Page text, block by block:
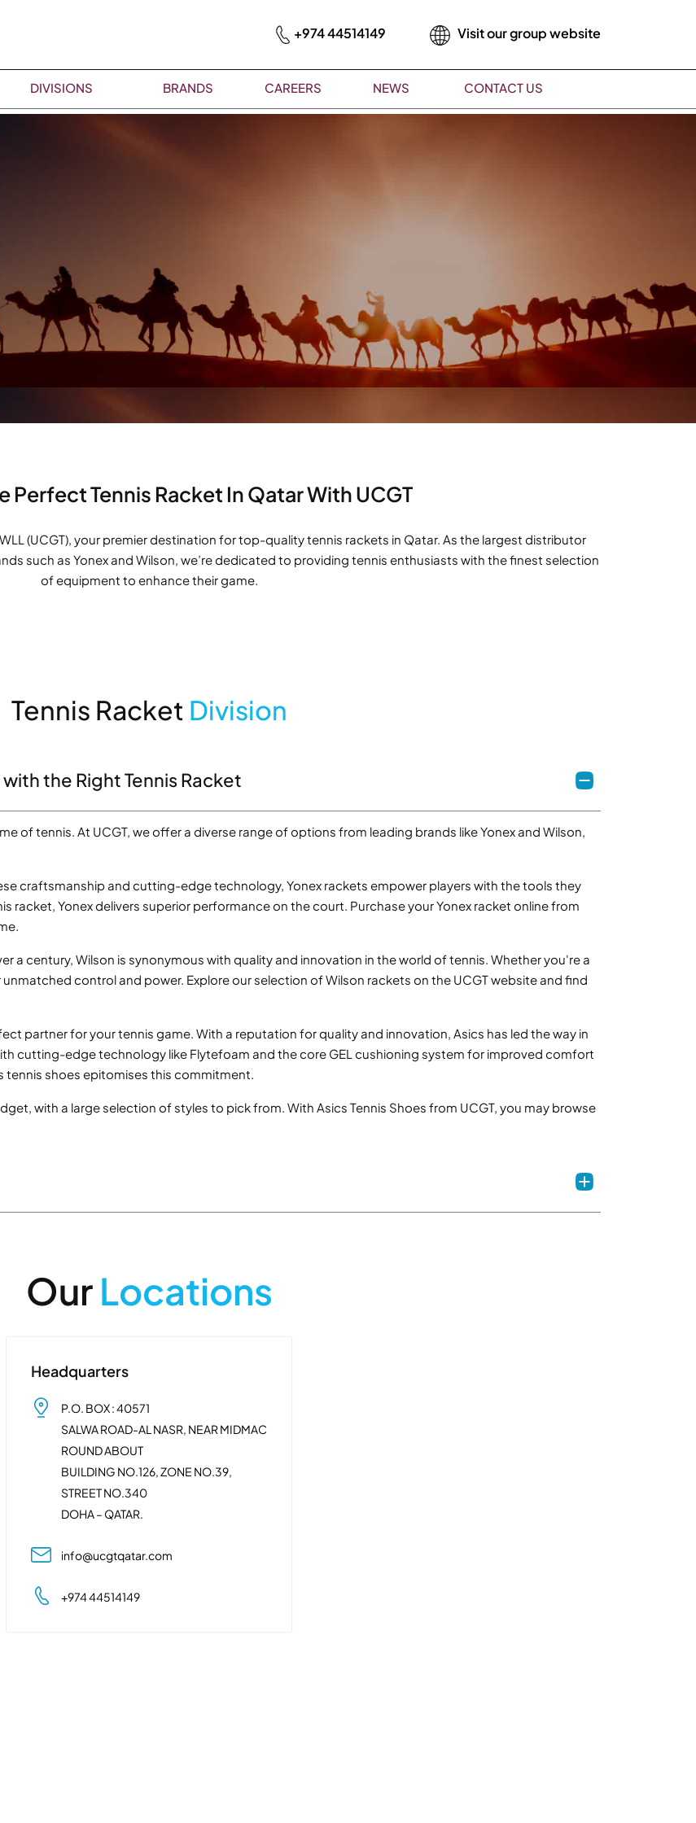
+974 44514149 Visit our group website
DIVISIONS BRANDS CAREERS NEWS CONTACT US
Perfect Tennis Racket In Qatar With UCGT
(UCGT), your premier destination for top-quality tennis rackets in Qatar. As the largest distributor
such as Yonex and Wilson, we’re dedicated to providing tennis enthusiasts with the finest selection
of equipment to enhance their game.
Tennis Racket Division
the Right Tennis Racket
of tennis. At UCGT, we offer a diverse range of options from leading brands like Yonex and Wilson,
craftsmanship and cutting-edge technology, Yonex rackets empower players with the tools they
racket, Yonex delivers superior performance on the court. Purchase your Yonex racket online from
a century, Wilson is synonymous with quality and innovation in the world of tennis. Whether you're a
control and power. Explore our selection of Wilson rackets on the UCGT website and find
partner for your tennis game. With a reputation for quality and innovation, Asics has led the way in
cutting-edge technology like Flytefoam and the core GEL cushioning system for improved comfort
shoes epitomises this commitment.
with a large selection of styles to pick from. With Asics Tennis Shoes from UCGT, you may browse
OurLocations
Headquarters
P.O. BOX : 40571
SALWA ROAD-AL NASR, NEAR MIDMAC
ROUND ABOUT
BUILDING NO.126, ZONE NO.39,
STREET NO.340
DOHA – QATAR.
info@ucgtqatar.com
+974 44514149